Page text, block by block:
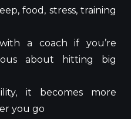
food, stress, training
a coach if you’re
about hitting big
it becomes more
you go